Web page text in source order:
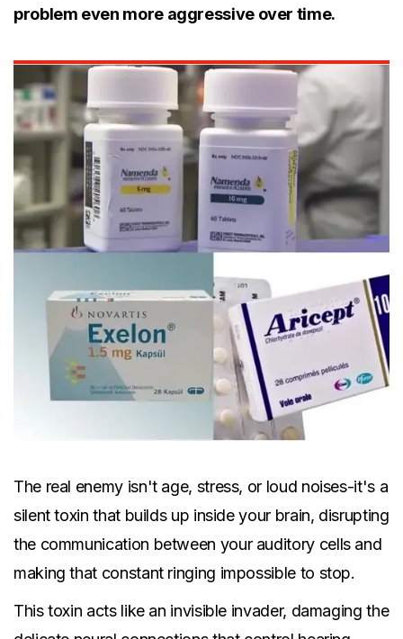
problem even more aggressive over time.
The real enemy isn't age, stress, or loud noises-it's a
silent toxin that builds up inside your brain, disrupting
the communication between your auditory cells and
making that constant ringing impossible to stop.
This toxin acts like an invisible invader, damaging the